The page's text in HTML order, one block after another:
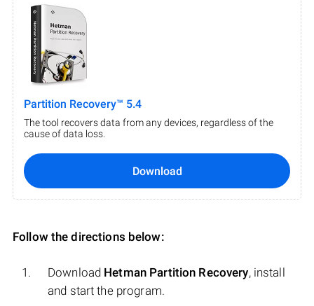
Partition Recovery™ 5.4
The tool recovers data from any devices, regardless of the
cause of data loss.
Download
Follow the directions below:
Download Hetman Partition Recovery, install
and start the program.